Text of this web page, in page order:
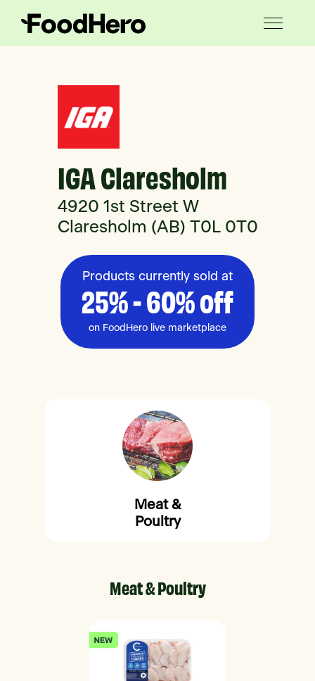
IGA Claresholm
4920 1st Street W
Claresholm (AB) T0L 0T0
Products currently sold at
25% - 60% off
on FoodHero live marketplace
Meat &
Poultry
Meat & Poultry